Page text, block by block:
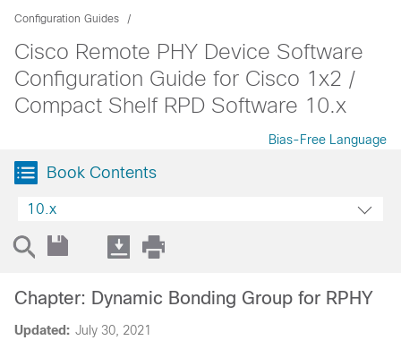
Configuration Guides
Cisco Remote PHY Device Software
Configuration Guide for Cisco 1x2 /
Compact Shelf RPD Software 10.x
Bias-Free Language
Book Contents
10.x
Updated: July 30, 2021
Chapter: Dynamic Bonding Group for RPHY